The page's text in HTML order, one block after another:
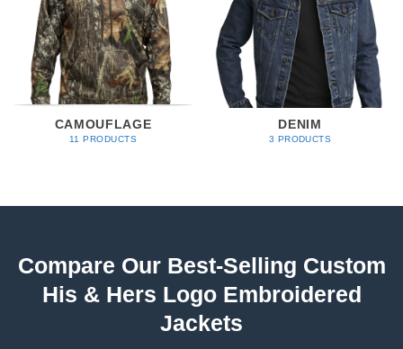
CAMOUFLAGE
11 PRODUCTS
DENIM
3 PRODUCTS
Compare Our Best-Selling Custom
His & Hers Logo Embroidered
Jackets